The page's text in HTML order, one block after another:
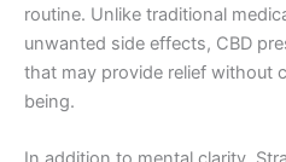
routine. Unlike traditional
unwanted side effects, CBD
that may provide relief without
being.